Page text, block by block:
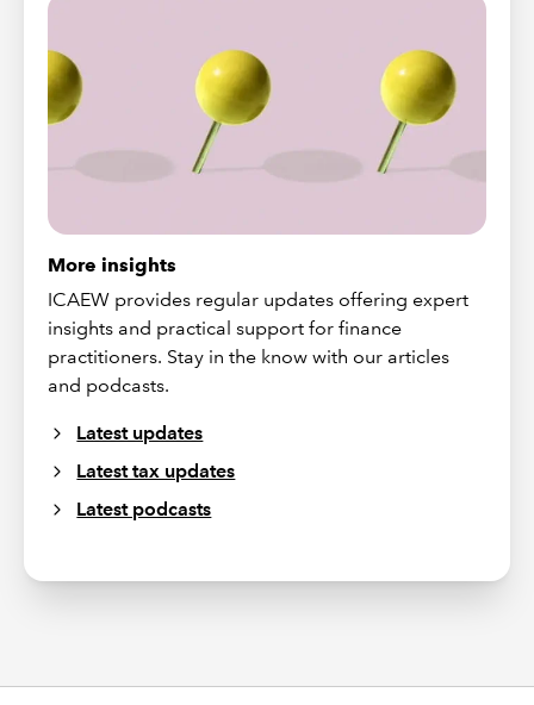
More insights
ICAEW provides regular updates offering expert
insights and practical support for finance
practitioners. Stay in the know with our articles
and podcasts.
Latest updates
Latest tax updates
Latest podcasts